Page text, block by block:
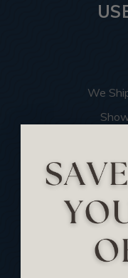
We